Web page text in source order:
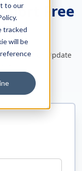
to our
.
tracked
will be
Free
Trial or Update